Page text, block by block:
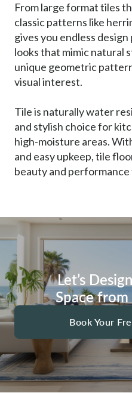
From large format tiles
classic patterns like
gives you endless
looks that mimic natural
unique geometric
visual interest.
Tile is naturally water
and stylish choice for
high-moisture areas.
and easy upkeep, tile
beauty and
Let’s
Space
Book Your